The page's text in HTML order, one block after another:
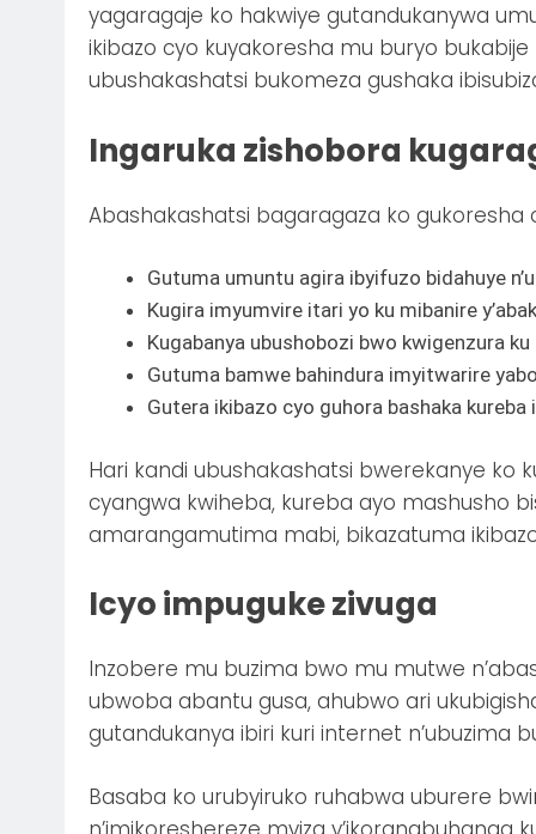
yagaragaje ko hakwiye gutandukanywa
ikibazo cyo kuyakoresha mu buryo
ubushakashatsi bukomeza gushaka
Ingaruka zishobora
Abashakashatsi bagaragaza ko gukoresha
Gutuma umuntu agira ibyifuzo bidahuye
Kugira imyumvire itari yo ku mibanire
Kugabanya ubushobozi bwo kwigenzura
Gutuma bamwe bahindura imyitwarire
Gutera ikibazo cyo guhora bashaka
Hari kandi ubushakashatsi bwerekanye ko
cyangwa kwiheba, kureba ayo mashusho
amarangamutima mabi, bikazatuma
Icyo impuguke zivuga
Inzobere mu buzima bwo mu mutwe
ubwoba abantu gusa, ahubwo ari
gutandukanya ibiri kuri internet n’ubuzima
Basaba ko urubyiruko ruhabwa uburere